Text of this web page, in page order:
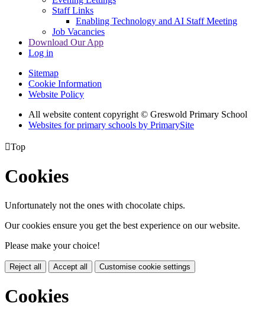
Staff Links
Enabling Technology and AI Staff Meeting
Job Vacancies
Download Our App
Log in
Sitemap
Cookie Information
Website Policy
All website content copyright © Greswold Primary School
Websites for primary schools by PrimarySite
Top
Cookies
Unfortunately not the ones with chocolate chips.
Our cookies ensure you get the best experience on our website.
Please make your choice!
Reject all Accept all Customise cookie settings
Cookies